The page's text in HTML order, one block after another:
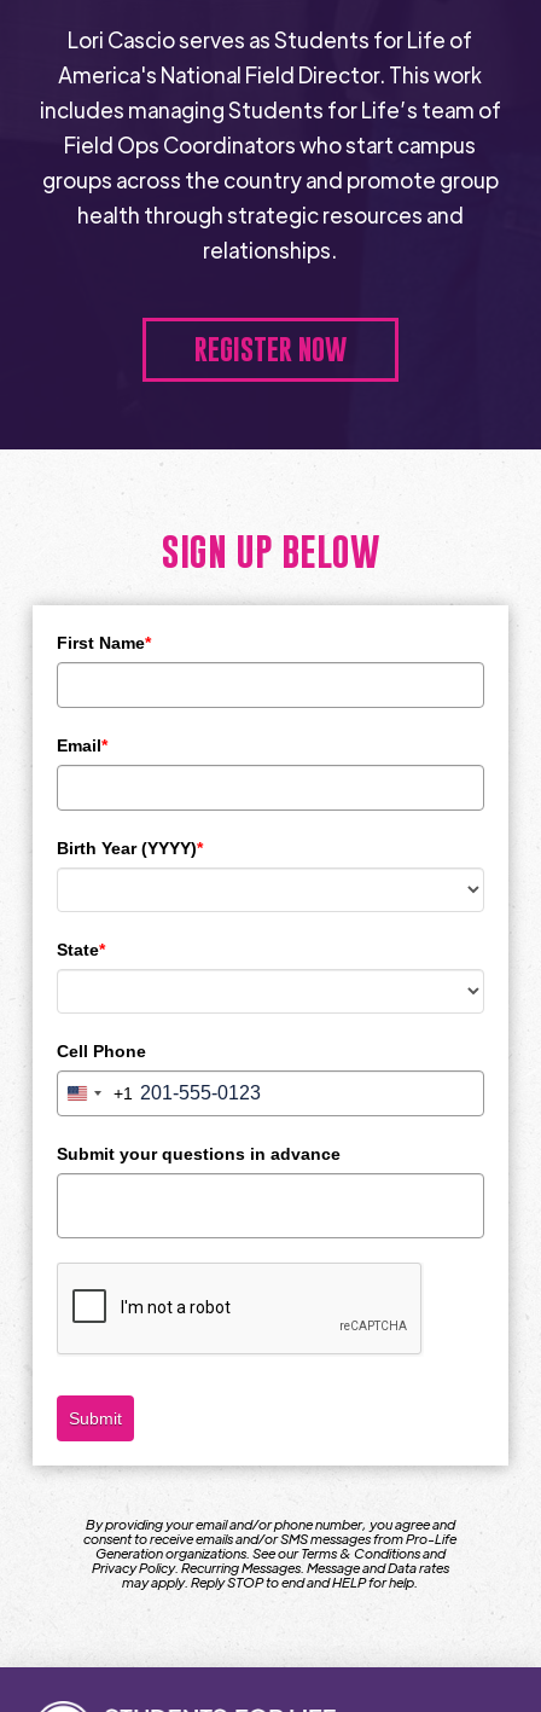
Lori Cascio serves as Students for Life of
America's National Field Director. This work
includes managing Students for Life’s team of
Field Ops Coordinators who start campus
groups across the country and promote group
health through strategic resources and
relationships.
REGISTER NOW
SIGN UP BELOW
First Name*
Email*
Birth Year (YYYY)*
State*
Cell Phone
United
+1
+1
Submit your questions in advance
Submit
By providing your email and/or phone number, you agree and
consent to receive emails and/or SMS messages from Pro-Life
Generation organizations. See our Terms & Conditions and
Privacy Policy. Recurring Messages. Message and Data rates
may apply. Reply STOP to end and HELP for help.